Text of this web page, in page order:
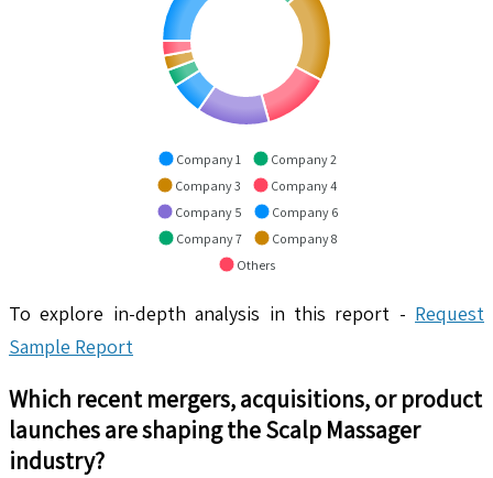
Company 1
Company 2
Company 3
Company 4
Company 5
Company 6
Company 7
Company 8
Others
To explore in-depth analysis in this report - Request
Sample Report
Which recent mergers, acquisitions, or product
launches are shaping theScalp Massager
industry?